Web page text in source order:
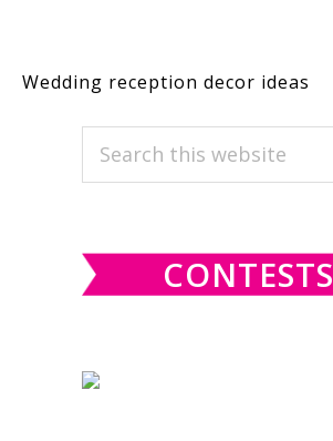
Wedding reception decor ideas
PRIMARY
SIDEBAR
Search
CONTESTS